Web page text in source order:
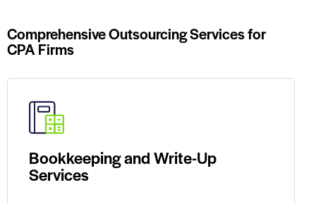
Comprehensive Outsourcing Services for
CPA Firms
Bookkeeping and Write-Up
Services